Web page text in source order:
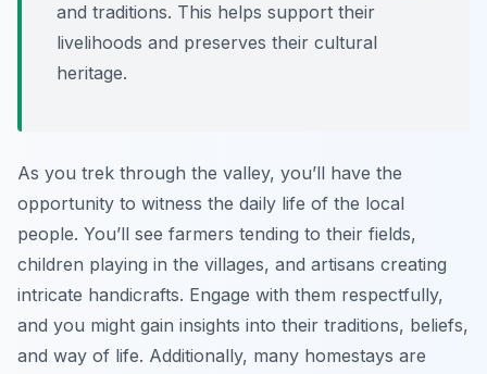
and traditions. This helps support their
livelihoods and preserves their cultural
heritage.
As you trek through the valley, you’ll have the
opportunity to witness the daily life of the local
people. You’ll see farmers tending to their fields,
children playing in the villages, and artisans creating
intricate handicrafts. Engage with them respectfully,
and you might gain insights into their traditions, beliefs,
and way of life. Additionally, many homestays are